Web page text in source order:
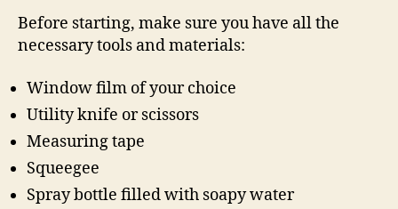
Before starting, make sure you have all the
necessary tools and materials:
Window film of your choice
Utility knife or scissors
Measuring tape
Squeegee
Spray bottle filled with soapy water